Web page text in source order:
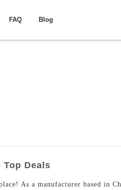
FAQ Blog
Deals
As a manufacturer based in